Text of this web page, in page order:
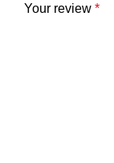
Your review *